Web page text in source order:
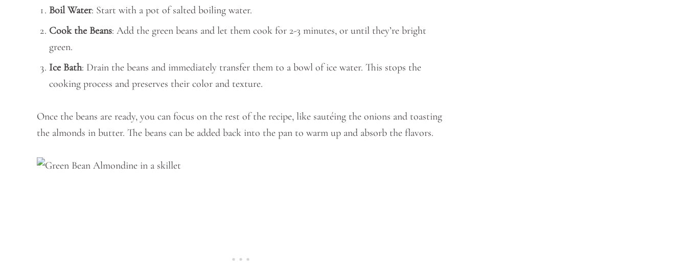
Boil Water: Start with a pot of salted boiling water.
Cook the Beans: Add the green beans and let them cook for 2-3 minutes, or until they’re bright
green.
Ice Bath: Drain the beans and immediately transfer them to a bowl of ice water. This stops the
cooking process and preserves their color and texture.
Once the beans are ready, you can focus on the rest of the recipe, like sautéing the onions and toasting
the almonds in butter. The beans can be added back into the pan to warm up and absorb the flavors.